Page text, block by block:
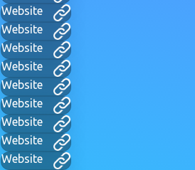
Website
Website
Website
Website
Website
Website
Website
Website
Website